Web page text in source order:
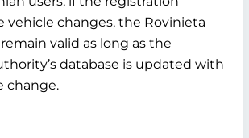
vehicle changes, the Rovinieta
valid as long as the
database is updated with
change.